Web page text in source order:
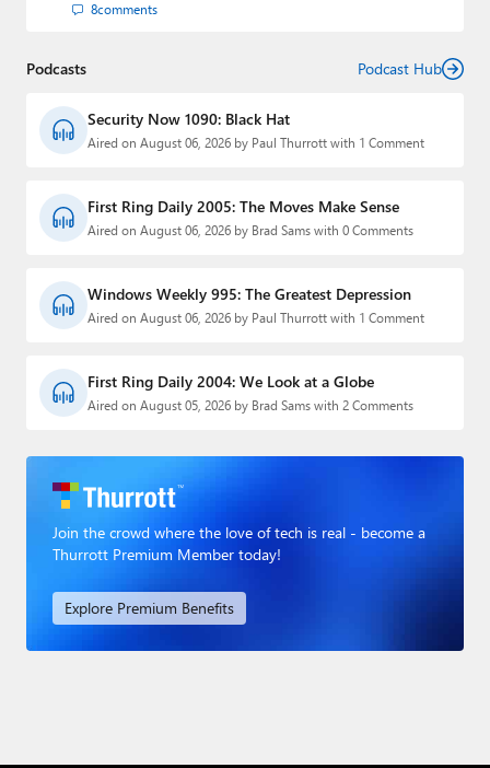
8comments
Podcasts Podcast Hub
Security Now 1090: Black Hat
Aired on August 06, 2026 by Paul Thurrott with 1 Comment
First Ring Daily 2005: The Moves Make Sense
Aired on August 06, 2026 by Brad Sams with 0 Comments
Windows Weekly 995: The Greatest Depression
Aired on August 06, 2026 by Paul Thurrott with 1 Comment
First Ring Daily 2004: We Look at a Globe
Aired on August 05, 2026 by Brad Sams with 2 Comments
Join the crowd where the love of tech is real - become a
Thurrott Premium Member today!
Explore Premium Benefits